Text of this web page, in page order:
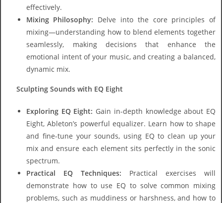
effectively.
Mixing Philosophy: Delve into the core principles of
mixing—understanding how to blend elements together
seamlessly, making decisions that enhance the
emotional intent of your music, and creating a balanced,
dynamic mix.
Sculpting Sounds with EQ Eight
Exploring EQ Eight: Gain in-depth knowledge about EQ
Eight, Ableton’s powerful equalizer. Learn how to shape
and fine-tune your sounds, using EQ to clean up your
mix and ensure each element sits perfectly in the sonic
spectrum.
Practical EQ Techniques: Practical exercises will
demonstrate how to use EQ to solve common mixing
problems, such as muddiness or harshness, and how to